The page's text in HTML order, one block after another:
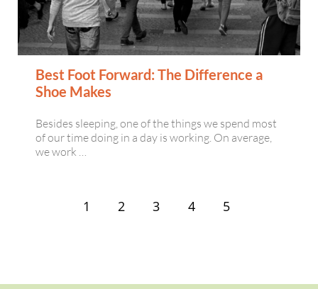
Best Foot Forward: The Difference a
Shoe Makes
Besides sleeping, one of the things we spend most
of our time doing in a day is working. On average,
we work …
1 2 3 4 5